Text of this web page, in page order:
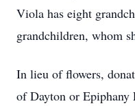
Viola has eight
grandchildren, whom
In lieu of flowers,
of Dayton or Epiphany